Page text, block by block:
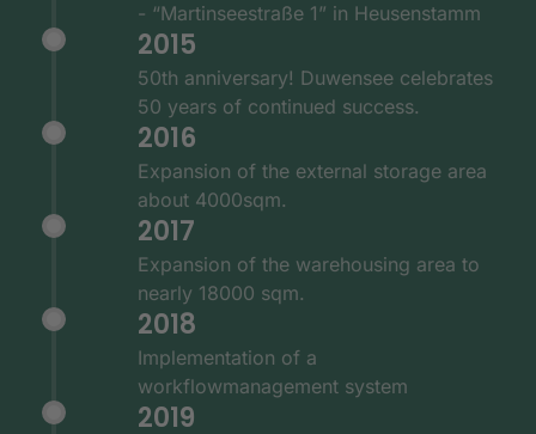
- “Martinseestraße 1” in Heusenstamm
2015
50th anniversary! Duwensee celebrates
50 years of continued success.
2016
Expansion of the external storage area
about 4000sqm.
2017
Expansion of the warehousing area to
nearly 18000 sqm.
2018
Implementation of a
workflowmanagement system
2019